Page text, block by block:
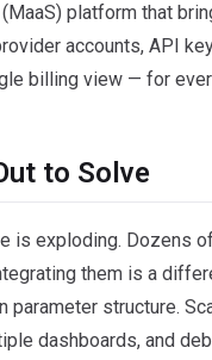
platform that
accounts, API
billing view — for
to Solve
is exploding.
them is a
parameter structure.
dashboards, and